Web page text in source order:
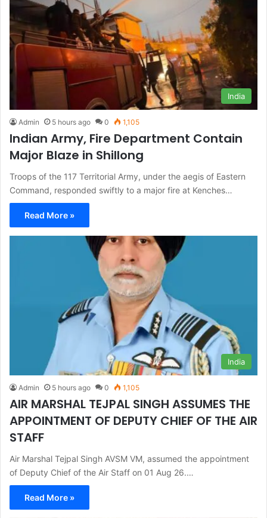
India
Admin 5 hours ago 0 1,105
Indian Army, Fire Department Contain
Major Blaze in Shillong
Troops of the 117 Territorial Army, under the aegis of Eastern
Command, responded swiftly to a major fire at Kenches…
Read More »
India
Admin 5 hours ago 0 1,105
AIR MARSHAL TEJPAL SINGH ASSUMES THE
APPOINTMENT OF DEPUTY CHIEF OF THE AIR
STAFF
Air Marshal Tejpal Singh AVSM VM, assumed the appointment
of Deputy Chief of the Air Staff on 01 Aug 26.…
Read More »